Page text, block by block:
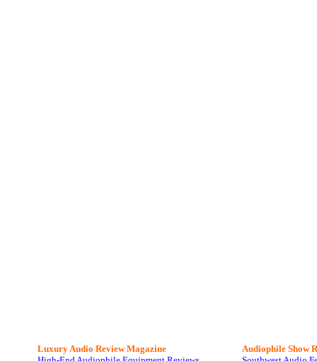
Luxury Audio Review Magazine
Audiophile Show